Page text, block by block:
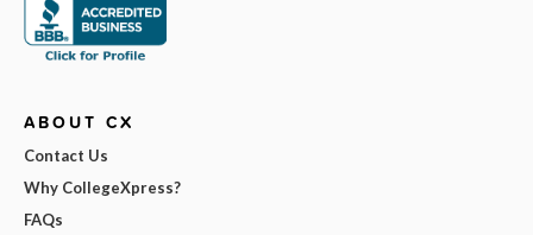
ABOUT CX
Contact Us
Why CollegeXpress?
FAQs